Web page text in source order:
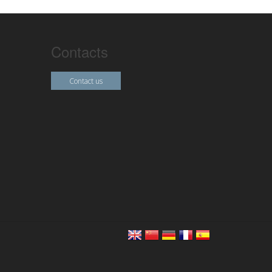
Contacts
Contact us